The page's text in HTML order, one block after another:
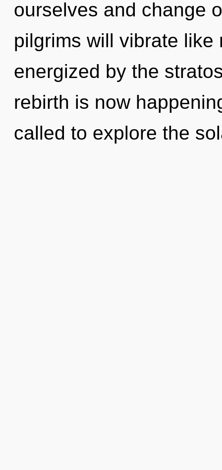
ourselves and change
pilgrims will vibrate
energized by the
rebirth is now
called to explore the